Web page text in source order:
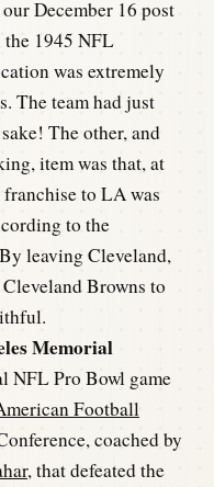
December 16 post
the 1945 NFL
was extremely
The team had just
The other, and
item was that, at
to LA was
to the
leaving Cleveland,
Browns to
Memorial
NFL Pro Bowl game
Football
coached by
, that defeated the